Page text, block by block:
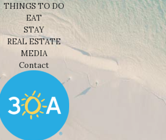
THINGS TO DO
EAT
STAY
REAL ESTATE
MEDIA
Contact